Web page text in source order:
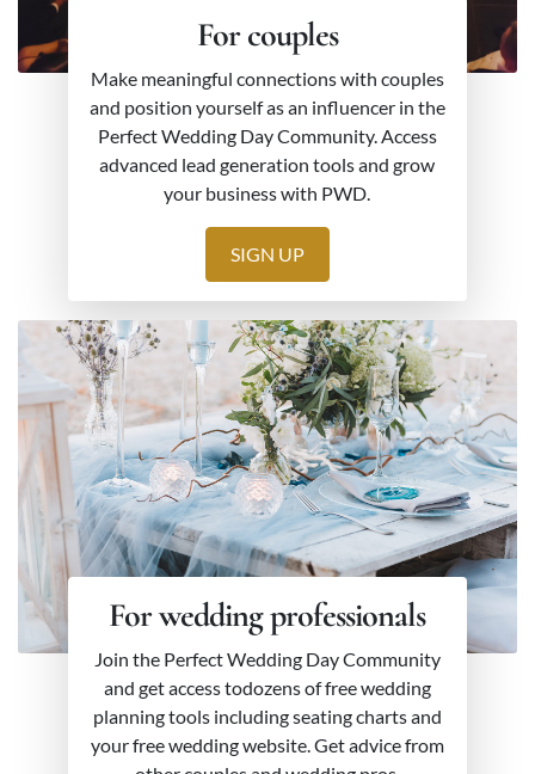
For couples
Make meaningful connections with couples
and position yourself as an influencer in the
Perfect Wedding Day Community. Access
advanced lead generation tools and grow
your business with PWD.
SIGN UP
For wedding professionals
Join the Perfect Wedding Day Community
and get access todozens of free wedding
planning tools including seating charts and
your free wedding website. Get advice from